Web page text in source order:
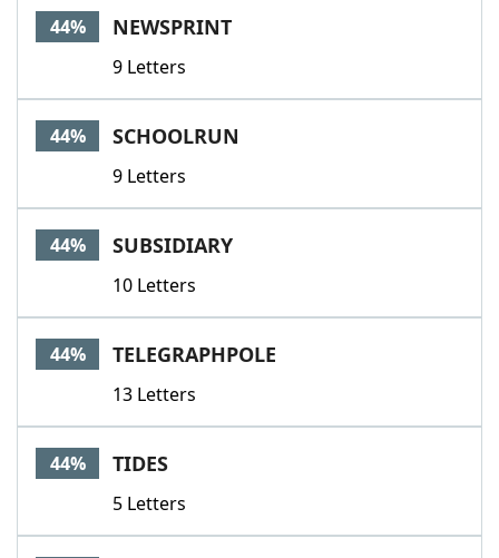
44% NEWSPRINT
9 Letters
44% SCHOOLRUN
9 Letters
44% SUBSIDIARY
10 Letters
44% TELEGRAPHPOLE
13 Letters
44% TIDES
5 Letters